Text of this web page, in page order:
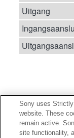
Uitgang
Terms of Use Contact
Sony uses
website. These
remain active.
site functionality,